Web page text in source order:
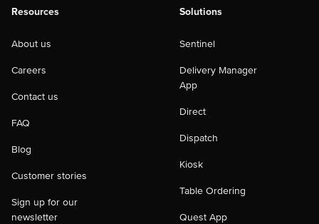
Resources
About us
Careers
Contact us
FAQ
Blog
Customer stories
Sign up for our
newsletter
Solutions
Sentinel
Delivery Manager
App
Direct
Dispatch
Kiosk
Table Ordering
Quest App